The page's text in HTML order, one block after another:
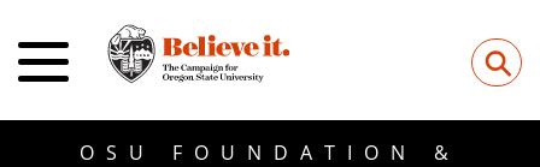
⚲
OSU FOUNDATION &